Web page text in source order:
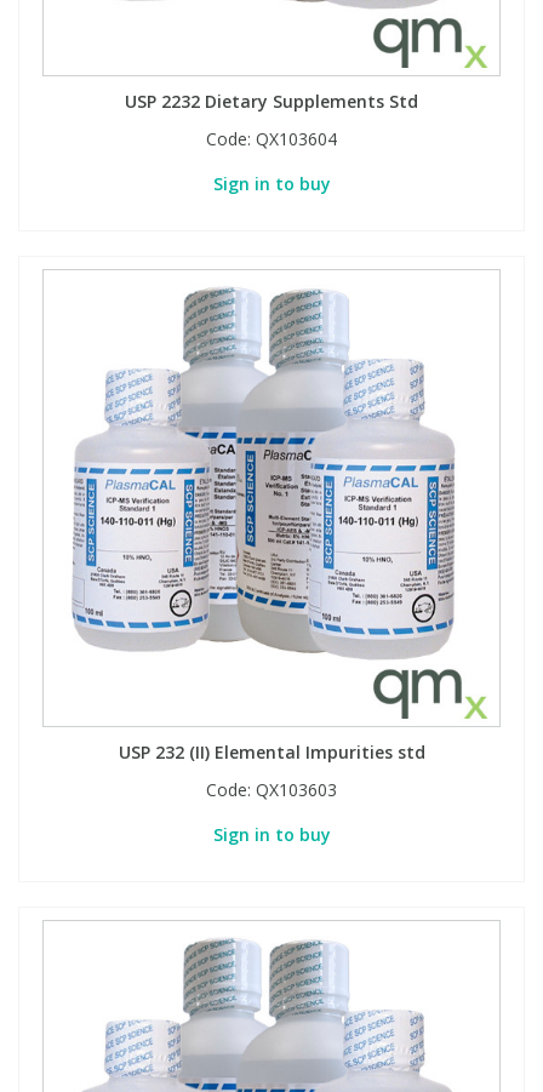
USP 2232 Dietary Supplements Std
Code: QX103604
Sign in to buy
USP 232 (II) Elemental Impurities std
Code: QX103603
Sign in to buy
Pesticides
Pharmaceuticals
Phenols & Aromatics
Phthalates
Steroids
Pesticides
Pharmaceuticals
Phenols & Aromatics
Phthalates
Steroids
View All Research Chemicals...